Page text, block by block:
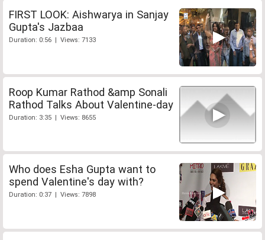
FIRST LOOK: Aishwarya in Sanjay
Gupta's Jazbaa
Duration: 0:56 | Views: 7133
Roop Kumar Rathod &amp Sonali
Rathod Talks About Valentine-day
Duration: 3:35 | Views: 8655
Who does Esha Gupta want to
spend Valentine's day with?
Duration: 0:37 | Views: 7898